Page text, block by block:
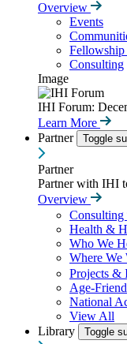
Overview
Events
Fellowship
Consulting
Image
IHI Forum:
Learn More
Partner
Toggle
Partner
Partner with IHI
Overview
Consulting
Health &
Who We
Where We
Projects &
Age-
National
View All
Library
Toggle